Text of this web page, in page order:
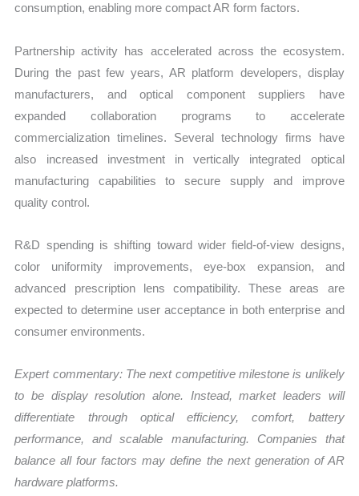
consumption, enabling more compact AR form factors.
Partnership activity has accelerated across the ecosystem.
During the past few years, AR platform developers, display
manufacturers, and optical component suppliers have
expanded collaboration programs to accelerate
commercialization timelines. Several technology firms have
also increased investment in vertically integrated optical
manufacturing capabilities to secure supply and improve
quality control.
R&D spending is shifting toward wider field-of-view designs,
color uniformity improvements, eye-box expansion, and
advanced prescription lens compatibility. These areas are
expected to determine user acceptance in both enterprise and
consumer environments.
Expert commentary: The next competitive milestone is unlikely
to be display resolution alone. Instead, market leaders will
differentiate through optical efficiency, comfort, battery
performance, and scalable manufacturing. Companies that
balance all four factors may define the next generation of AR
hardware platforms.